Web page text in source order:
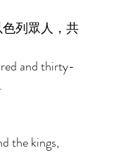
列眾人，共
and thirty-
the kings,